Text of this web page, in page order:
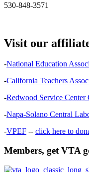
530-848-3571
Visit our
-National Education
-California Teachers
-Redwood Service Center
-Napa-Solano Central
-VPEF -- click here to
Members, get VTA